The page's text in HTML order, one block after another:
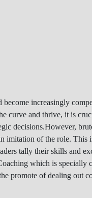
increasingly
curve and thrive, it is
decisions.However,
imitation of the role.
tally their skills and
which is
promote of dealing out